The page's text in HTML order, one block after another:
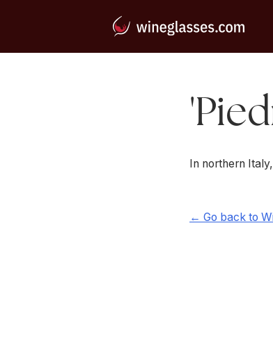
In northern
← Go back to